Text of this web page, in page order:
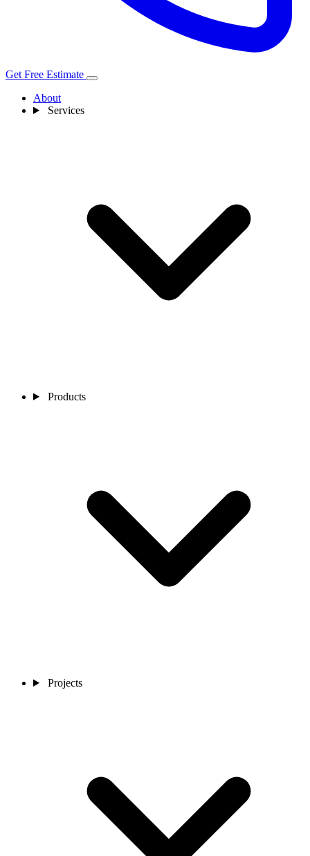
Get Free Estimate
About
Services
Products
Projects